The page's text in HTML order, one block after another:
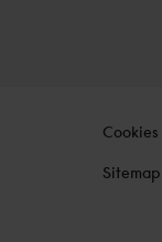
Cookies
Sitemap